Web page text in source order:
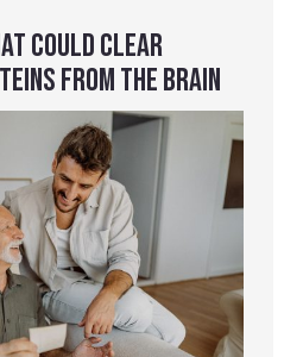
COULD CLEAR
FROM THE BRAIN